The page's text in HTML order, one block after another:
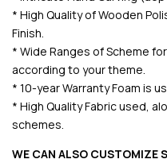
* High Quality of Wooden
Finish.
* Wide Ranges of Scheme
according to your theme.
* 10-year Warranty Foam is
* High Quality Fabric used,
schemes.
WE CAN ALSO CUSTOMIZE